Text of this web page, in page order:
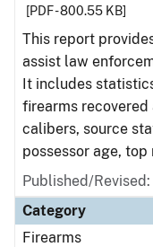
[PDF - 800.55 KB]
This report
assist law
It includes statistics
firearms
calibers, source
possessor age,
Published/
Category
Firearms